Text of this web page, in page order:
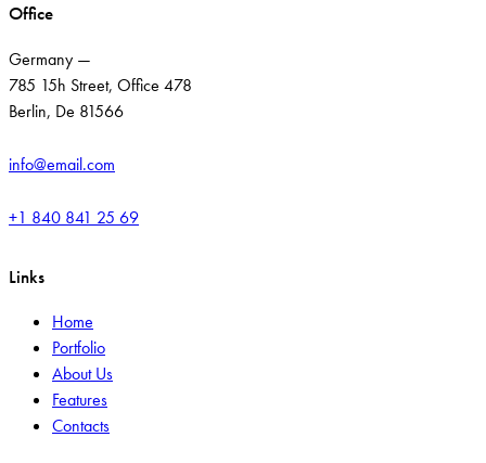
Office
Germany —
785 15h Street, Office 478
Berlin, De 81566
info@email.com
+1 840 841 25 69
Links
Home
Portfolio
About Us
Features
Contacts